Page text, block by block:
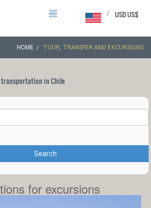
USD US$
/
HOME TOUR, TRANSFER AND EXCURSIONS
in Chile
Search
for excursions